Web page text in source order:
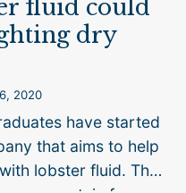
fluid could
dry
2020
have started
that aims to help
lobster fluid. The